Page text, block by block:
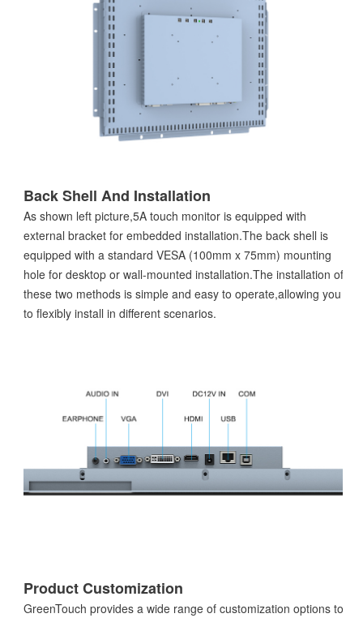
Back Shell And Installation
As shown left picture,5A touch monitor is equipped with
external bracket for embedded installation.The back shell is
equipped with a standard VESA (100mm x 75mm) mounting
hole for desktop or wall-mounted installation.The installation of
these two methods is simple and easy to operate,allowing you
to flexibly install in different scenarios.
Product Customization
GreenTouch provides a wide range of customization options to